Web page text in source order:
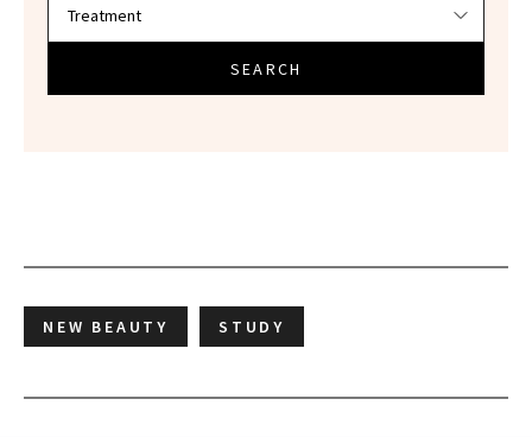
SEARCH
NEW BEAUTY STUDY